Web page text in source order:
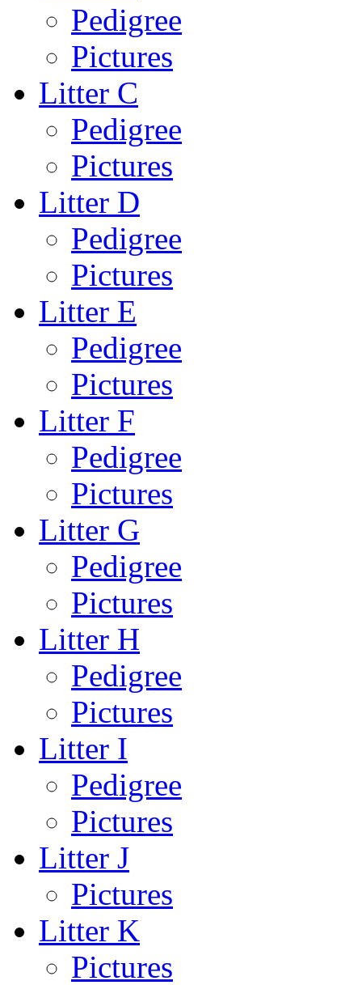
Pedigree
Pictures
Litter C
Pedigree
Pictures
Litter D
Pedigree
Pictures
Litter E
Pedigree
Pictures
Litter F
Pedigree
Pictures
Litter G
Pedigree
Pictures
Litter H
Pedigree
Pictures
Litter I
Pedigree
Pictures
Litter J
Pictures
Litter K
Pictures